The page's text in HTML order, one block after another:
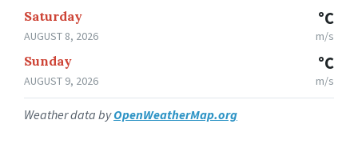
Saturday
AUGUST 8, 2026
°C
m/s
Sunday
AUGUST 9, 2026
°C
m/s
Weather data byOpenWeatherMap.org